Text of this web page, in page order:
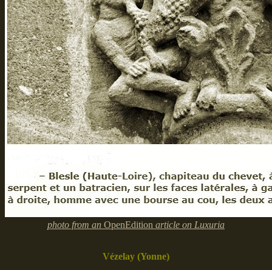
photo from an OpenEdition article on Luxuria
Vézelay (Yonne)